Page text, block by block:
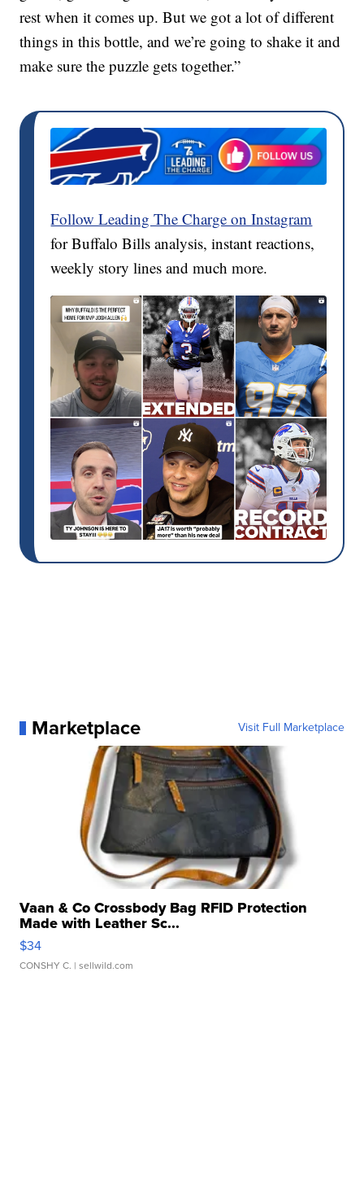
rest when it comes up. But we got a lot of different
things in this bottle, and we’re going to shake it and
make sure the puzzle gets together.”
Follow Leading The Charge on Instagram
for Buffalo Bills analysis, instant reactions,
weekly story lines and much more.
Marketplace Visit Full Marketplace
Vaan & Co Crossbody Bag RFID Protection
Made with Leather Sc...
$34
CONSHY C. | sellwild.com